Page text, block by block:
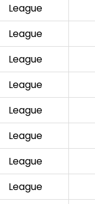
League
League
League
League
League
League
League
League